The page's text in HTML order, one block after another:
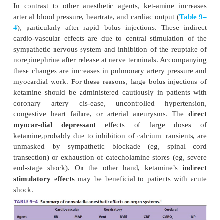
B. Distribution
Ketamine is more lipid soluble and less protein
thiopental. These characteristics, along with
increase in cere-bral blood flow and cardiac
rapid brain uptake and subsequent
distribution half-life is 10–15 min).
redistribution from brain to peripheral compartments.